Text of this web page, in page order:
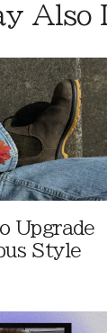
Also
Upgrade
Style